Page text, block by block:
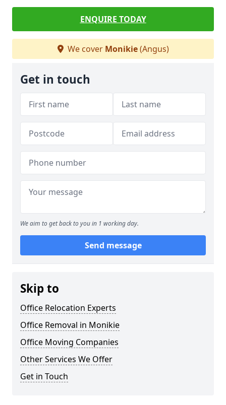
ENQUIRE TODAY
We cover Monikie(Angus)
Get in touch
We aim to get back to you in 1 working day.
Send message
Skip to
Office Relocation Experts
Office Removal in Monikie
Office Moving Companies
Other Services We Offer
Get in Touch